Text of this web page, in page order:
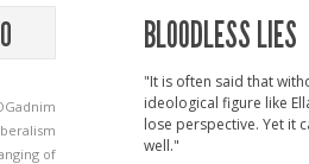
0
of
BLOODLESS LIES
"It is often said that
ideological figure like
lose perspective. Yet it
well."